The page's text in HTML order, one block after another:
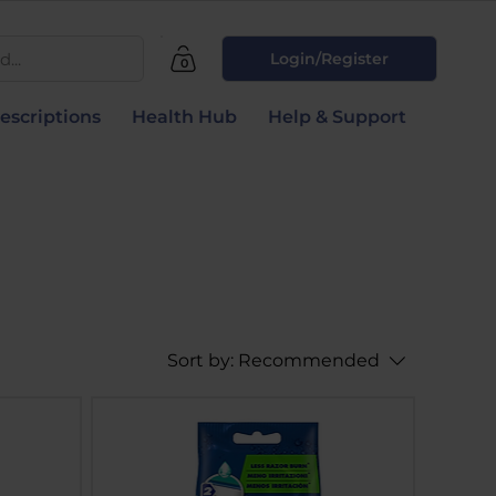
0 Login/Register
Health Hub Help & Support
Sort by: Recommended